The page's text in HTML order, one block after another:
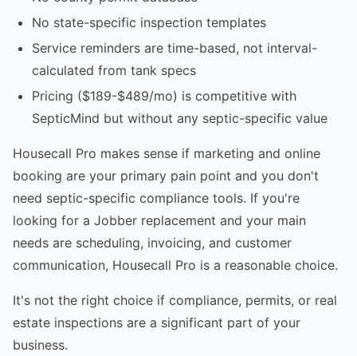
No state-specific inspection templates
Service reminders are time-based, not interval-
calculated from tank specs
Pricing ($189-$489/mo) is competitive with
SepticMind but without any septic-specific value
Housecall Pro makes sense if marketing and online
booking are your primary pain point and you don't
need septic-specific compliance tools. If you're
looking for a Jobber replacement and your main
needs are scheduling, invoicing, and customer
communication, Housecall Pro is a reasonable choice.
It's not the right choice if compliance, permits, or real
estate inspections are a significant part of your
business.